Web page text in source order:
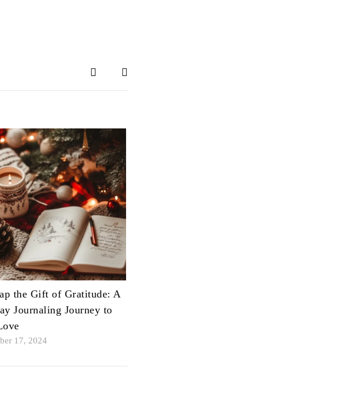
the Gift of Gratitude: A
Journaling Journey to
17, 2024